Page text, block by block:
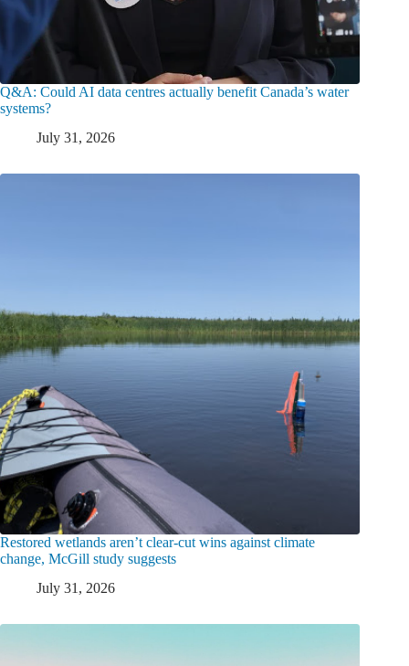
Q&A: Could AI data centres actually benefit Canada’s water
systems?
July 31, 2026
Restored wetlands aren’t clear-cut wins against climate
change, McGill study suggests
July 31, 2026